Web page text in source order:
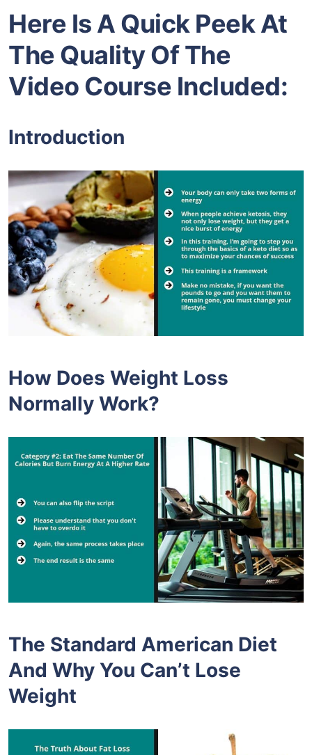
Here Is A Quick Peek At
The Quality Of The
Video Course Included:
Introduction
How Does Weight Loss
Normally Work?
The Standard American Diet
And Why You Can’t Lose
Weight